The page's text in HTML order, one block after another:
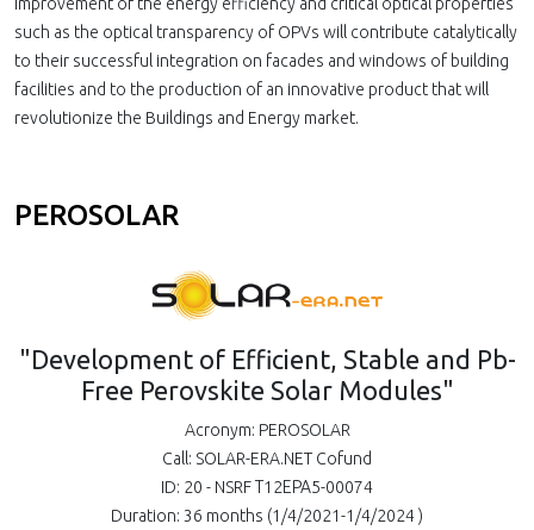
such as the optical transparency of OPVs will contribute catalytically
to their successful integration on facades and windows of building
facilities and to the production of an innovative product that will
revolutionize the Buildings and Energy market.
PEROSOLAR
"Development of Efficient, Stable and Pb-
Free Perovskite Solar Modules"
Acronym: PEROSOLAR
Call: SOLAR-ERA.NET Cofund
ID: 20 - NSRF Τ12ΕΡΑ5-00074
Duration: 36 months (1/4/2021-1/4/2024 )